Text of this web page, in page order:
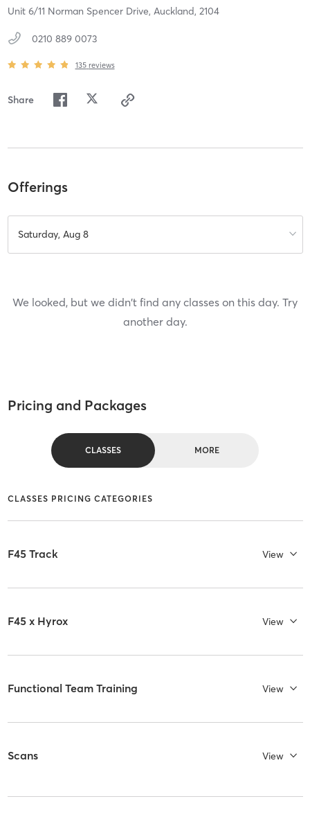
Unit 6/11 Norman Spencer Drive, Auckland, 2104
0210 889 0073
135 reviews
Share
Offerings
Saturday, Aug 8
We looked, but we didn't find any classes on this day. Try
another day.
Pricing and Packages
CLASSES MORE
CLASSES PRICING CATEGORIES
F45 Track View
F45 x Hyrox View
Functional Team Training View
Scans View